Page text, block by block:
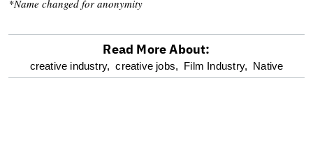
*Name changed for anonymity
optional
Read More About:
creative industry, creative jobs, Film Industry, Native